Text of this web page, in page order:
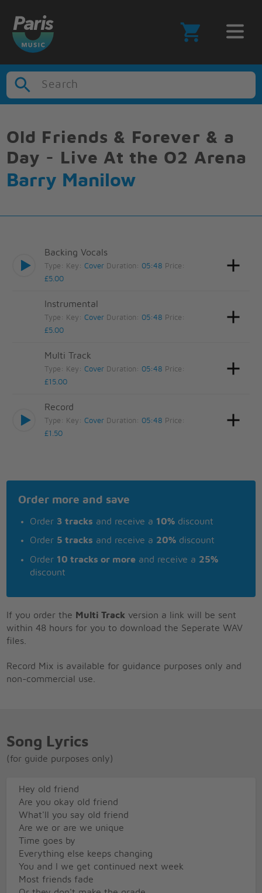
Search
Old Friends & Forever & a
Day - Live At the O2 Arena
Barry Manilow
Backing Vocals
Type: Key:Cover Duration: 05:48 Price:
£5.00
Instrumental
Type: Key:Cover Duration: 05:48 Price:
£5.00
Multi Track
Type: Key:Cover Duration: 05:48 Price:
£15.00
Record
Type: Key:Cover Duration: 05:48 Price:
£1.50
Order more and save
Order 3 tracks and receive a 10% discount
Order 5 tracks and receive a 20% discount
Order 10 tracks or more and receive a 25%
discount
If you order the Multi Track version a link will be sent
within 48 hours for you to download the Seperate WAV
files.
Record Mix is available for guidance purposes only and
non-commercial use.
Song Lyrics
(for guide purposes only)
Hey old friend
Are you okay old friend
What'll you say old friend
Are we or are we unique
Time goes by
Everything else keeps changing
You and I we get continued next week
Most friends fade